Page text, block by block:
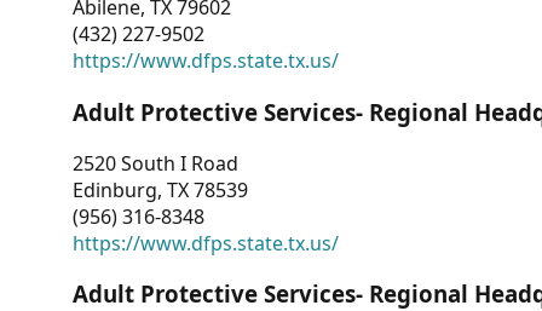
Abilene, TX 79602
(432) 227-9502
https://www.dfps.state.tx.us/
Adult Protective Services- Regional
2520 South I Road
Edinburg, TX 78539
(956) 316-8348
https://www.dfps.state.tx.us/
Adult Protective Services- Regional